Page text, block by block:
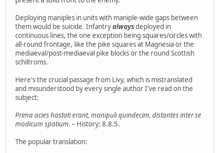
Deploying maniples in units with maniple-wide gaps between
them would be suicide. Infantryalwaysdeployed in
continuous lines, the one exception being squares/circles with
all-round frontage, like the pike squares at Magnesia or the
mediaeval/post-mediaeval pike blocks or the round Scottish
schiltroms.
Here's the crucial passage from Livy, which is mistranslated
and misunderstood by every single author I've read on the
subject:
Prima acies hastati erant, manipuli quindecim, distantes inter se
modicum spatium. – History: 8.8.5.
The popular translation: